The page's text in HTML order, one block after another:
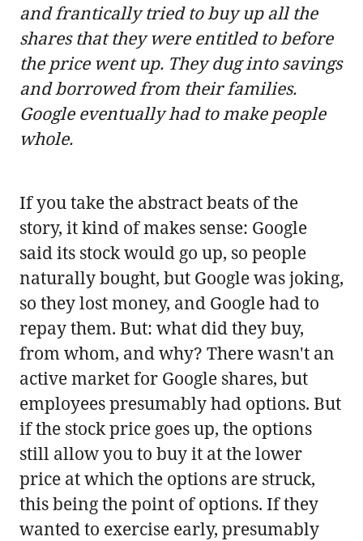
and frantically tried to buy up all the
shares that they were entitled to before
the price went up. They dug into savings
and borrowed from their families.
Google eventually had to make people
whole.
If you take the abstract beats of the
story, it kind of makes sense: Google
said its stock would go up, so people
naturally bought, but Google was joking,
so they lost money, and Google had to
repay them. But: what did they buy,
from whom, and why? There wasn't an
active market for Google shares, but
employees presumably had options. But
if the stock price goes up, the options
still allow you to buy it at the lower
price at which the options are struck,
this being the point of options. If they
wanted to exercise early, presumably